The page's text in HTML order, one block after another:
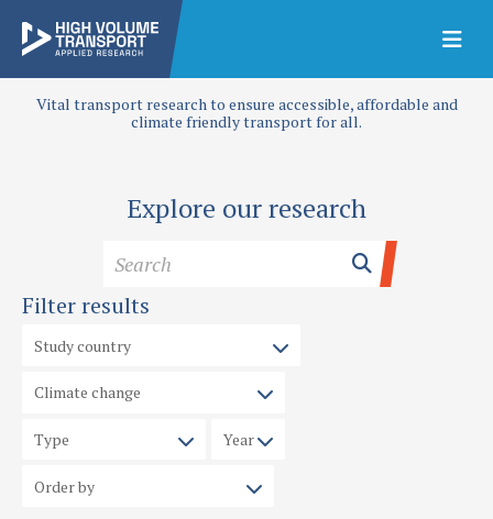
Vital transport research to ensure accessible, affordable and
climate friendly transport for all.
Explore our research
Filter results